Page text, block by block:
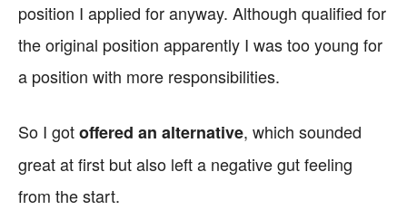
position I applied for anyway. Although qualified for
the original position apparently I was too young for
a position with more responsibilities.
So I gotoffered an alternative, which sounded
great at first but also left a negative gut feeling
from the start.